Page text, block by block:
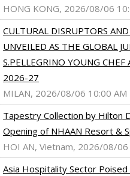
HONG KONG, 2026/08/06
CULTURAL DISRUPTORS
UNVEILED AS THE GLOBAL
S.PELLEGRINO YOUNG
2026-27
MILAN, 2026/08/06 10:00 AM
Tapestry Collection by Hilton
Opening of NHAAN Resort &
HOI AN, Vietnam, 2026/08/06
Asia Hospitality Sector